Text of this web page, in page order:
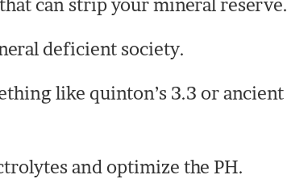
can strip your mineral reserve.
deficient society.
like quinton’s 3.3 or ancient
and optimize the PH.